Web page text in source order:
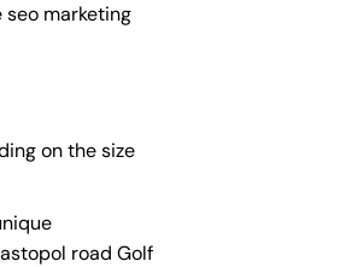
marketing
on the size
road Golf